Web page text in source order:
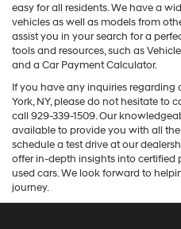
easy for all residents. We have a
vehicles as well as models from
assist you in your search for a
tools and resources, such as
and a Car Payment Calculator.
If you have any inquiries
York, NY, please do not hesitate to
call 929-339-1509. Our
available to provide you with all
schedule a test drive at our
offer in-depth insights into
used cars. We look forward to
journey.